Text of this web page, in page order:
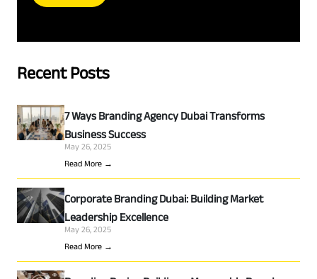
Recent Posts
7 Ways Branding Agency Dubai Transforms
Business Success
May 26, 2025
Read More →
Corporate Branding Dubai: Building Market
Leadership Excellence
May 26, 2025
Read More →